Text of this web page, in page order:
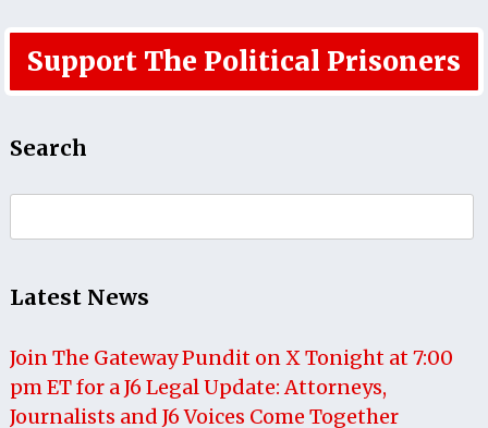
Support The Political Prisoners
Search
for:
Latest News
Join The Gateway Pundit on X Tonight at 7:00
pm ET for a J6 Legal Update: Attorneys,
Journalists and J6 Voices Come Together